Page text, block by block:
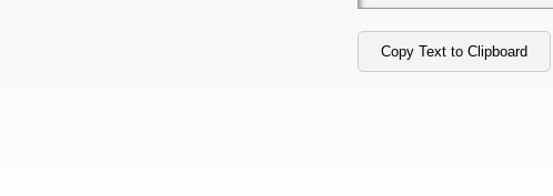
Copy Text to Clipboard